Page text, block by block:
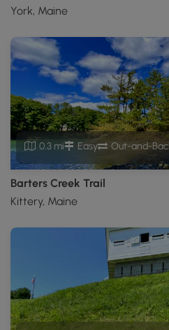
York, Maine
0.3 mi Easy Out-and-
Barters Creek Trail
Kittery, Maine